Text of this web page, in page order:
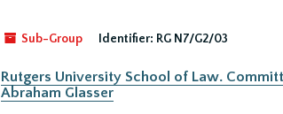
Sub-Group Identifier: RG N7/G2/03
Rutgers University School of Law.
Abraham Glasser